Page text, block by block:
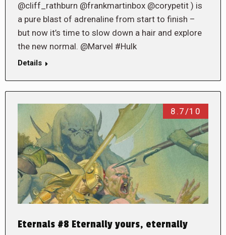
@cliff_rathburn @frankmartinbox @corypetit ) is
a pure blast of adrenaline from start to finish –
but now it’s time to slow down a hair and explore
the new normal. @Marvel #Hulk
Details
8.7/10
Eternals #8 Eternally yours, eternally